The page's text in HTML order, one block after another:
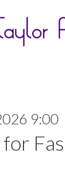
9:00
for